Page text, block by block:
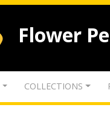
Flower
COLLECTIONS